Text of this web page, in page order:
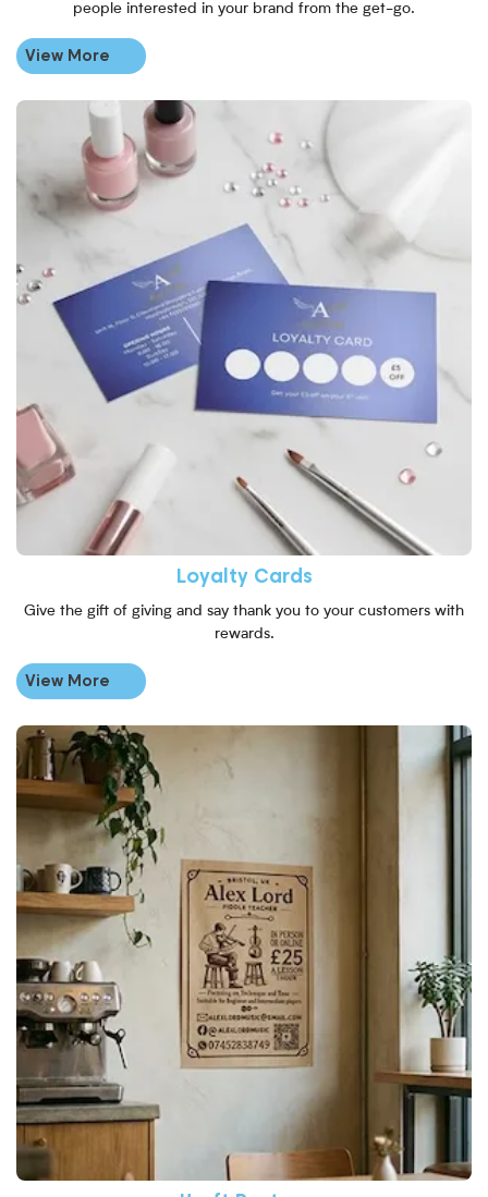
people interested in your brand from the get-go.
View More
Loyalty Cards
Give the gift of giving and say thank you to your customers with
rewards.
View More
View More Loyalty Cards